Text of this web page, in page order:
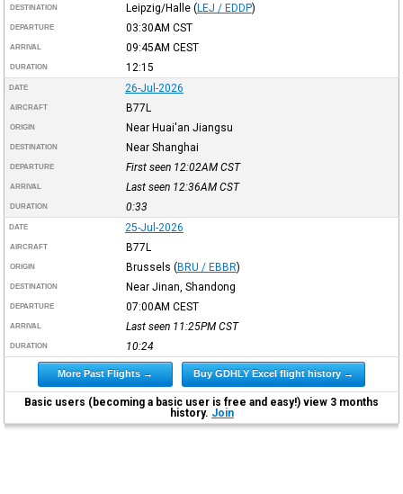
DESTINATION Leipzig/Halle (LEJ / EDDP)
DEPARTURE 03:30AM CST
ARRIVAL 09:45AM CEST
DURATION 12:15
DATE 26-Jul-2026
AIRCRAFT B77L
ORIGIN Near Huai'an Jiangsu
DESTINATION Near Shanghai
DEPARTURE First seen 12:02AM CST
ARRIVAL Last seen 12:36AM CST
DURATION 0:33
DATE 25-Jul-2026
AIRCRAFT B77L
ORIGIN Brussels (BRU / EBBR)
DESTINATION Near Jinan, Shandong
DEPARTURE 07:00AM CEST
ARRIVAL Last seen 11:25PM CST
DURATION 10:24
More Past Flights → Buy GDHLY Excel flight history →
Basic users (becoming a basic user is free and easy!) view 3 months
history. Join